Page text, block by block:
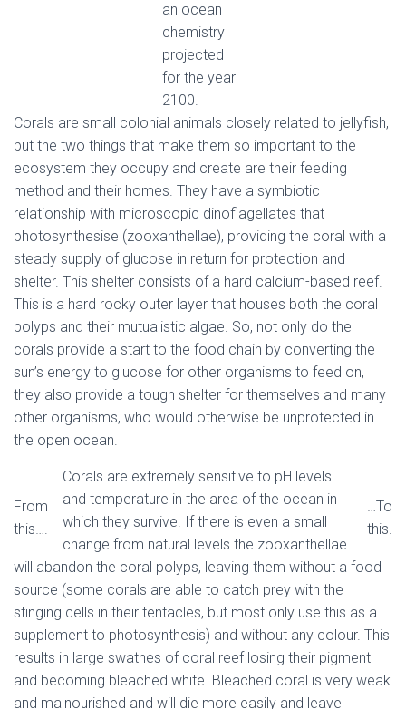
an ocean
chemistry
projected
for the year
2100.
Corals are small colonial animals closely related to jellyfish,
but the two things that make them so important to the
ecosystem they occupy and create are their feeding
method and their homes. They have a symbiotic
relationship with microscopic dinoflagellates that
photosynthesise (zooxanthellae), providing the coral with a
steady supply of glucose in return for protection and
shelter. This shelter consists of a hard calcium-based reef.
This is a hard rocky outer layer that houses both the coral
polyps and their mutualistic algae. So, not only do the
corals provide a start to the food chain by converting the
sun’s energy to glucose for other organisms to feed on,
they also provide a tough shelter for themselves and many
other organisms, who would otherwise be unprotected in
the open ocean.
From
this….
…To
this.
Corals are extremely sensitive to pH levels
and temperature in the area of the ocean in
which they survive. If there is even a small
change from natural levels the zooxanthellae
will abandon the coral polyps, leaving them without a food
source (some corals are able to catch prey with the
stinging cells in their tentacles, but most only use this as a
supplement to photosynthesis) and without any colour. This
results in large swathes of coral reef losing their pigment
and becoming bleached white. Bleached coral is very weak
and malnourished and will die more easily and leave